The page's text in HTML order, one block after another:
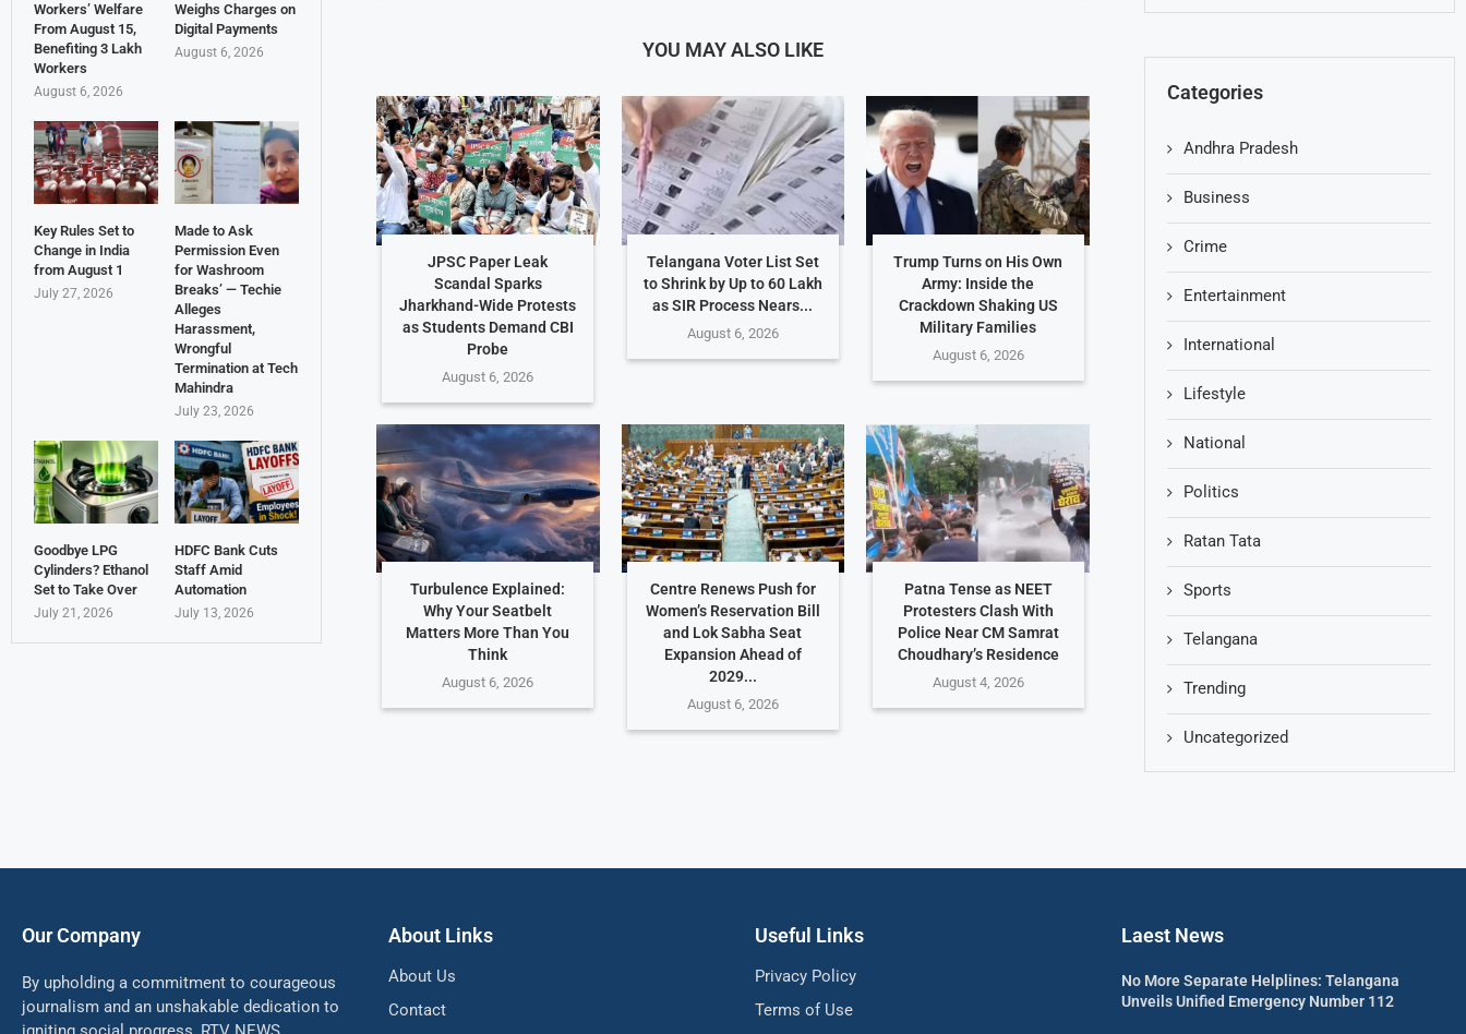
YOU MAY ALSO LIKE
JPSC Paper Leak
Scandal Sparks
Jharkhand-Wide Protests
as Students Demand CBI
Probe
August 6, 2026
Telangana Voter List Set
to Shrink by Up to 60 Lakh
as SIR Process Nears...
August 6, 2026
Trump Turns on His Own
Army: Inside the
Crackdown Shaking US
Military Families
August 6, 2026
Turbulence Explained:
Why Your Seatbelt
Matters More Than You
Think
August 6, 2026
Centre Renews Push for
Women’s Reservation Bill
and Lok Sabha Seat
Expansion Ahead of
2029...
August 6, 2026
Patna Tense as NEET
Protesters Clash With
Police Near CM Samrat
Choudhary’s Residence
August 4, 2026
Categories
Andhra Pradesh
Business
Crime
Entertainment
International
Lifestyle
National
Politics
Ratan Tata
Sports
Telangana
Trending
Uncategorized
Workers’ Welfare
From August 15,
Benefiting 3 Lakh
Workers
August 6, 2026
Weighs Charges on
Digital Payments
August 6, 2026
Key Rules Set to
Change in India
from August 1
July 27, 2026
Made to Ask
Permission Even
for Washroom
Breaks’ — Techie
Alleges
Harassment,
Wrongful
Termination at Tech
Mahindra
July 23, 2026
Goodbye LPG
Cylinders? Ethanol
Set to Take Over
July 21, 2026
HDFC Bank Cuts
Staff Amid
Automation
July 13, 2026
Our Company
By upholding a commitment to courageous
journalism and an unshakable dedication to
About Links
About Us
Contact
Useful Links
Privacy Policy
Terms of Use
Laest News
No More Separate Helplines: Telangana
Unveils Unified Emergency Number 112